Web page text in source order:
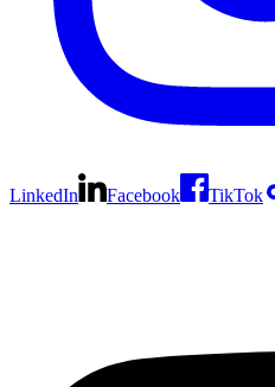
LinkedIn Facebook TikTok